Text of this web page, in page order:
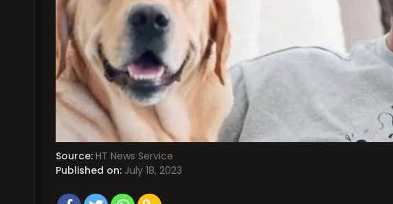
Source: HT News Service
Published on: July 18, 2023